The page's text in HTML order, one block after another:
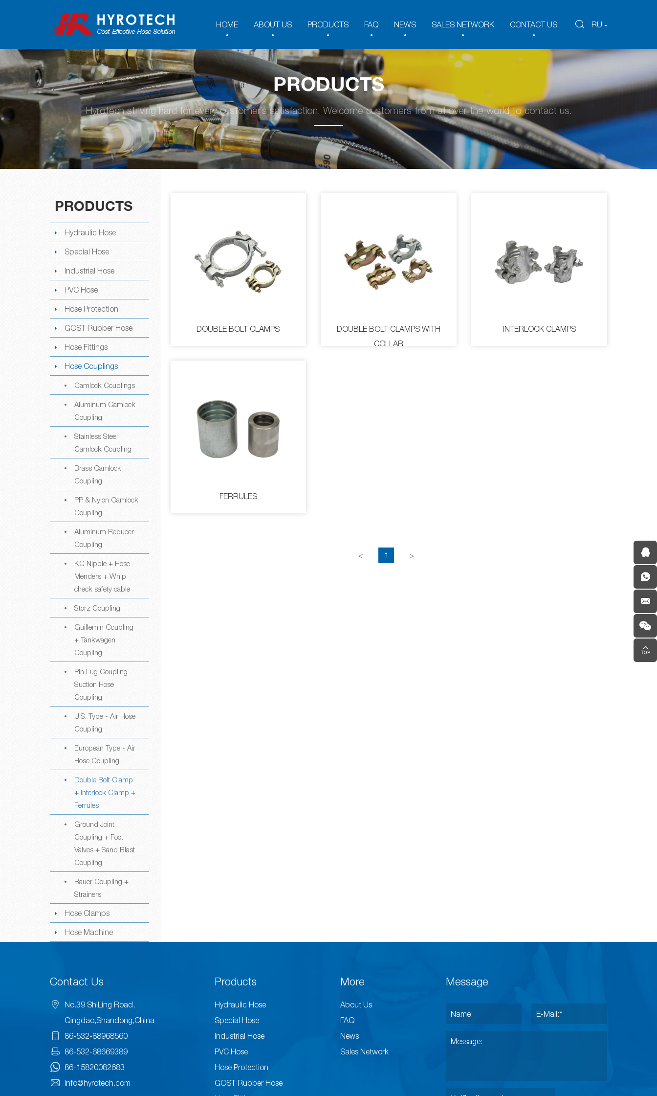
RU
HOME ABOUT US PRODUCTS FAQ NEWS SALES NETWORK CONTACT US
PRODUCTS
Hyrotech striving hard for every customer’s satisfaction. Welcome customers from all over the world to contact us.
PRODUCTS
Hydraulic Hose
Special Hose
Industrial Hose
PVC Hose
Hose Protection
GOST Rubber Hose
Hose Fittings
Hose Couplings
Camlock Couplings
Aluminum Camlock
Coupling
Stainless Steel
Camlock Coupling
Brass Camlock
Coupling
PP & Nylon Camlock
Coupling-
Aluminum Reducer
Coupling
KC Nipple + Hose
Menders + Whip
check safety cable
Storz Coupling
Guillemin Coupling
+ Tankwagen
Coupling
Pin Lug Coupling -
Suction Hose
Coupling
U.S. Type - Air Hose
Coupling
European Type - Air
Hose Coupling
Double Bolt Clamp
+ Interlock Clamp +
Ferrules
Ground Joint
Coupling + Foot
Valves + Sand Blast
Coupling
Bauer Coupling +
Strainers
Hose Clamps
Hose Machine
DOUBLE BOLT CLAMPS
DOUBLE BOLT CLAMPS
DOUBLE BOLT CLAMPS WITH
COLLAR
INTERLOCK CLAMPS
FERRULES
< 1 >
Contact Us
No.39 ShiLing Road,
Qingdao,Shandong,China
86-532-88968560
86-532-68669389
86-15820082683
info@hyrotech.com
Products
Hydraulic Hose
Special Hose
Industrial Hose
PVC Hose
Hose Protection
GOST Rubber Hose
More
About Us
FAQ
News
Sales Network
Message